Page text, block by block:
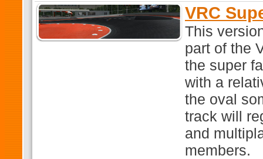
VRC
This
part of the
the super
with a
the oval
track will
and
members.